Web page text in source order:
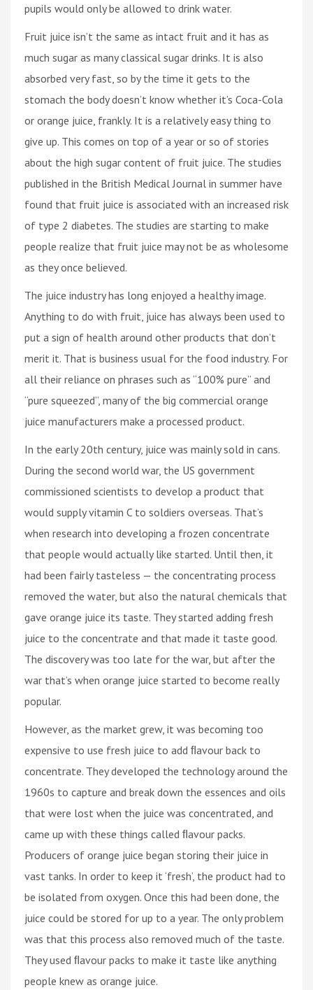
pupils would only be allowed to drink water.
Fruit juice isn’t the same as intact fruit and it has as
much sugar as many classical sugar drinks. It is also
absorbed very fast, so by the time it gets to the
stomach the body doesn’t know whether it’s Coca-Cola
or orange juice, frankly. It is a relatively easy thing to
give up. This comes on top of a year or so of stories
about the high sugar content of fruit juice. The studies
published in the British Medical Journal in summer have
found that fruit juice is associated with an increased risk
of type 2 diabetes. The studies are starting to make
people realize that fruit juice may not be as wholesome
as they once believed.
The juice industry has long enjoyed a healthy image.
Anything to do with fruit, juice has always been used to
put a sign of health around other products that don’t
merit it. That is business usual for the food industry. For
all their reliance on phrases such as “100% pure” and
“pure squeezed”, many of the big commercial orange
juice manufacturers make a processed product.
In the early 20th century, juice was mainly sold in cans.
During the second world war, the US government
commissioned scientists to develop a product that
would supply vitamin C to soldiers overseas. That’s
when research into developing a frozen concentrate
that people would actually like started. Until then, it
had been fairly tasteless — the concentrating process
removed the water, but also the natural chemicals that
gave orange juice its taste. They started adding fresh
juice to the concentrate and that made it taste good.
The discovery was too late for the war, but after the
war that’s when orange juice started to become really
popular.
However, as the market grew, it was becoming too
expensive to use fresh juice to add ﬂavour back to
concentrate. They developed the technology around the
1960s to capture and break down the essences and oils
that were lost when the juice was concentrated, and
came up with these things called ﬂavour packs.
Producers of orange juice began storing their juice in
vast tanks. In order to keep it ‘fresh’, the product had to
be isolated from oxygen. Once this had been done, the
juice could be stored for up to a year. The only problem
was that this process also removed much of the taste.
They used ﬂavour packs to make it taste like anything
people knew as orange juice.